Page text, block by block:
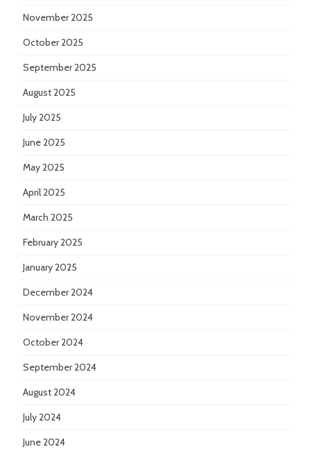
November 2025
October 2025
September 2025
August 2025
July 2025
June 2025
May 2025
April 2025
March 2025
February 2025
January 2025
December 2024
November 2024
October 2024
September 2024
August 2024
July 2024
June 2024